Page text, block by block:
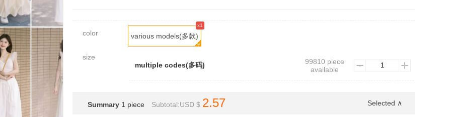
color various models(多款)
x1
size
multiple codes(多码)
99810 piece
available
Summary 1 piece Subtotal:USD $ 2.57 Selected ∧